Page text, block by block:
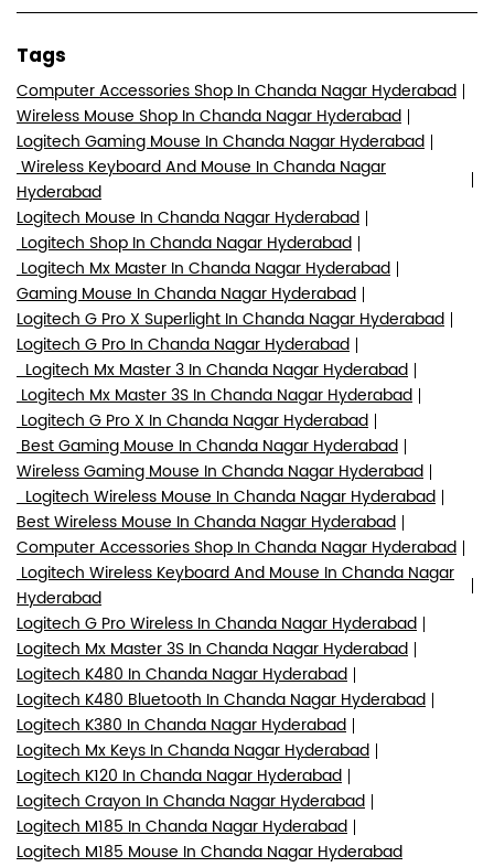
Tags
Computer Accessories Shop In Chanda Nagar Hyderabad
Wireless Mouse Shop In Chanda Nagar Hyderabad
Logitech Gaming Mouse In Chanda Nagar Hyderabad
Wireless Keyboard And Mouse In Chanda Nagar
Hyderabad
Logitech Mouse In Chanda Nagar Hyderabad
Logitech Shop In Chanda Nagar Hyderabad
Logitech Mx Master In Chanda Nagar Hyderabad
Gaming Mouse In Chanda Nagar Hyderabad
Logitech G Pro X Superlight In Chanda Nagar Hyderabad
Logitech G Pro In Chanda Nagar Hyderabad
Logitech Mx Master 3 In Chanda Nagar Hyderabad
Logitech Mx Master 3S In Chanda Nagar Hyderabad
Logitech G Pro X In Chanda Nagar Hyderabad
Best Gaming Mouse In Chanda Nagar Hyderabad
Wireless Gaming Mouse In Chanda Nagar Hyderabad
Logitech Wireless Mouse In Chanda Nagar Hyderabad
Best Wireless Mouse In Chanda Nagar Hyderabad
Computer Accessories Shop In Chanda Nagar Hyderabad
Logitech Wireless Keyboard And Mouse In Chanda Nagar
Hyderabad
Logitech G Pro Wireless In Chanda Nagar Hyderabad
Logitech Mx Master 3S In Chanda Nagar Hyderabad
Logitech K480 In Chanda Nagar Hyderabad
Logitech K480 Bluetooth In Chanda Nagar Hyderabad
Logitech K380 In Chanda Nagar Hyderabad
Logitech Mx Keys In Chanda Nagar Hyderabad
Logitech K120 In Chanda Nagar Hyderabad
Logitech Crayon In Chanda Nagar Hyderabad
Logitech M185 In Chanda Nagar Hyderabad
Logitech M185 Mouse In Chanda Nagar Hyderabad